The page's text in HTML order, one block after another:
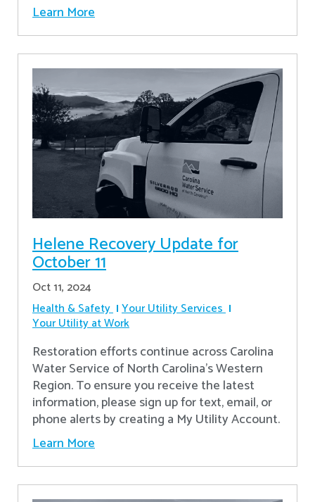
Learn More
Helene Recovery Update for
October 11
Oct 11, 2024
Health & Safety Your Utility Services
Your Utility at Work
Restoration efforts continue across Carolina
Water Service of North Carolina’s Western
Region. To ensure you receive the latest
information, please sign up for text, email, or
phone alerts by creating a My Utility Account.
Learn More